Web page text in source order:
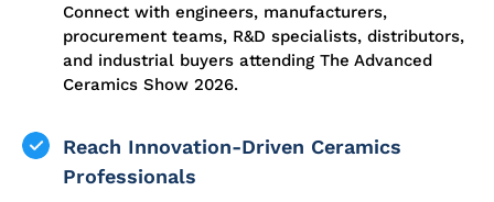
Connect with engineers, manufacturers,
procurement teams, R&D specialists, distributors,
and industrial buyers attending The Advanced
Ceramics Show 2026.
Reach Innovation-Driven Ceramics
Professionals